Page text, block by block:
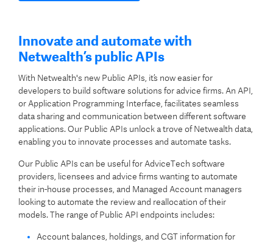
Innovate and automate with
Netwealth’s public APIs
With Netwealth's new Public APIs, it’s now easier for
developers to build software solutions for advice firms. An API,
or Application Programming Interface, facilitates seamless
data sharing and communication between different software
applications. Our Public APIs unlock a trove of Netwealth data,
enabling you to innovate processes and automate tasks.
Our Public APIs can be useful for AdviceTech software
providers, licensees and advice firms wanting to automate
their in-house processes, and Managed Account managers
looking to automate the review and reallocation of their
models. The range of Public API endpoints includes:
Account balances, holdings, and CGT information for